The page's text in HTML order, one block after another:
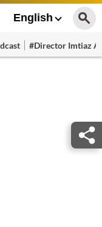
English
#Director Imtiaz